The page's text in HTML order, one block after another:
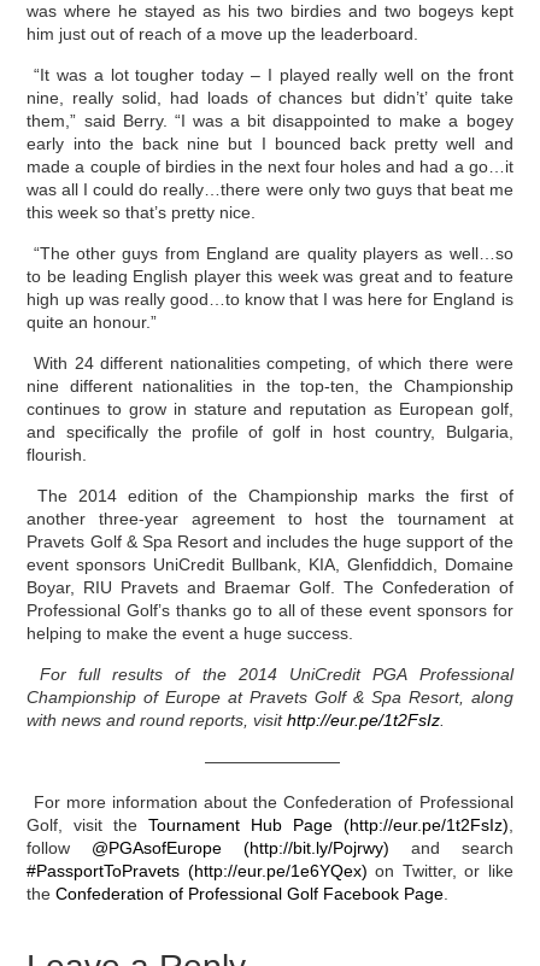
was where he stayed as his two birdies and two bogeys kept
him just out of reach of a move up the leaderboard.
“It was a lot tougher today – I played really well on the front
nine, really solid, had loads of chances but didn’t’ quite take
them,” said Berry. “I was a bit disappointed to make a bogey
early into the back nine but I bounced back pretty well and
made a couple of birdies in the next four holes and had a go…it
was all I could do really…there were only two guys that beat me
this week so that’s pretty nice.
“The other guys from England are quality players as well…so
to be leading English player this week was great and to feature
high up was really good…to know that I was here for England is
quite an honour.”
With 24 different nationalities competing, of which there were
nine different nationalities in the top-ten, the Championship
continues to grow in stature and reputation as European golf,
and specifically the profile of golf in host country, Bulgaria,
flourish.
The 2014 edition of the Championship marks the first of
another three-year agreement to host the tournament at
Pravets Golf & Spa Resort and includes the huge support of the
event sponsors UniCredit Bullbank, KIA, Glenfiddich, Domaine
Boyar, RIU Pravets and Braemar Golf. The Confederation of
Professional Golf’s thanks go to all of these event sponsors for
helping to make the event a huge success.
For full results of the 2014 UniCredit PGA Professional
Championship of Europe at Pravets Golf & Spa Resort, along
with news and round reports, visithttp://eur.pe/1t2FsIz
————————
For more information about the Confederation of Professional
Golf, visit the Tournament Hub Page (http://eur.pe/1t2FsIz)
follow @PGAsofEurope (http://bit.ly/Pojrwy) and search
#PassportToPravets (http://eur.pe/1e6YQex) on Twitter, or like
theConfederation of Professional Golf Facebook Page